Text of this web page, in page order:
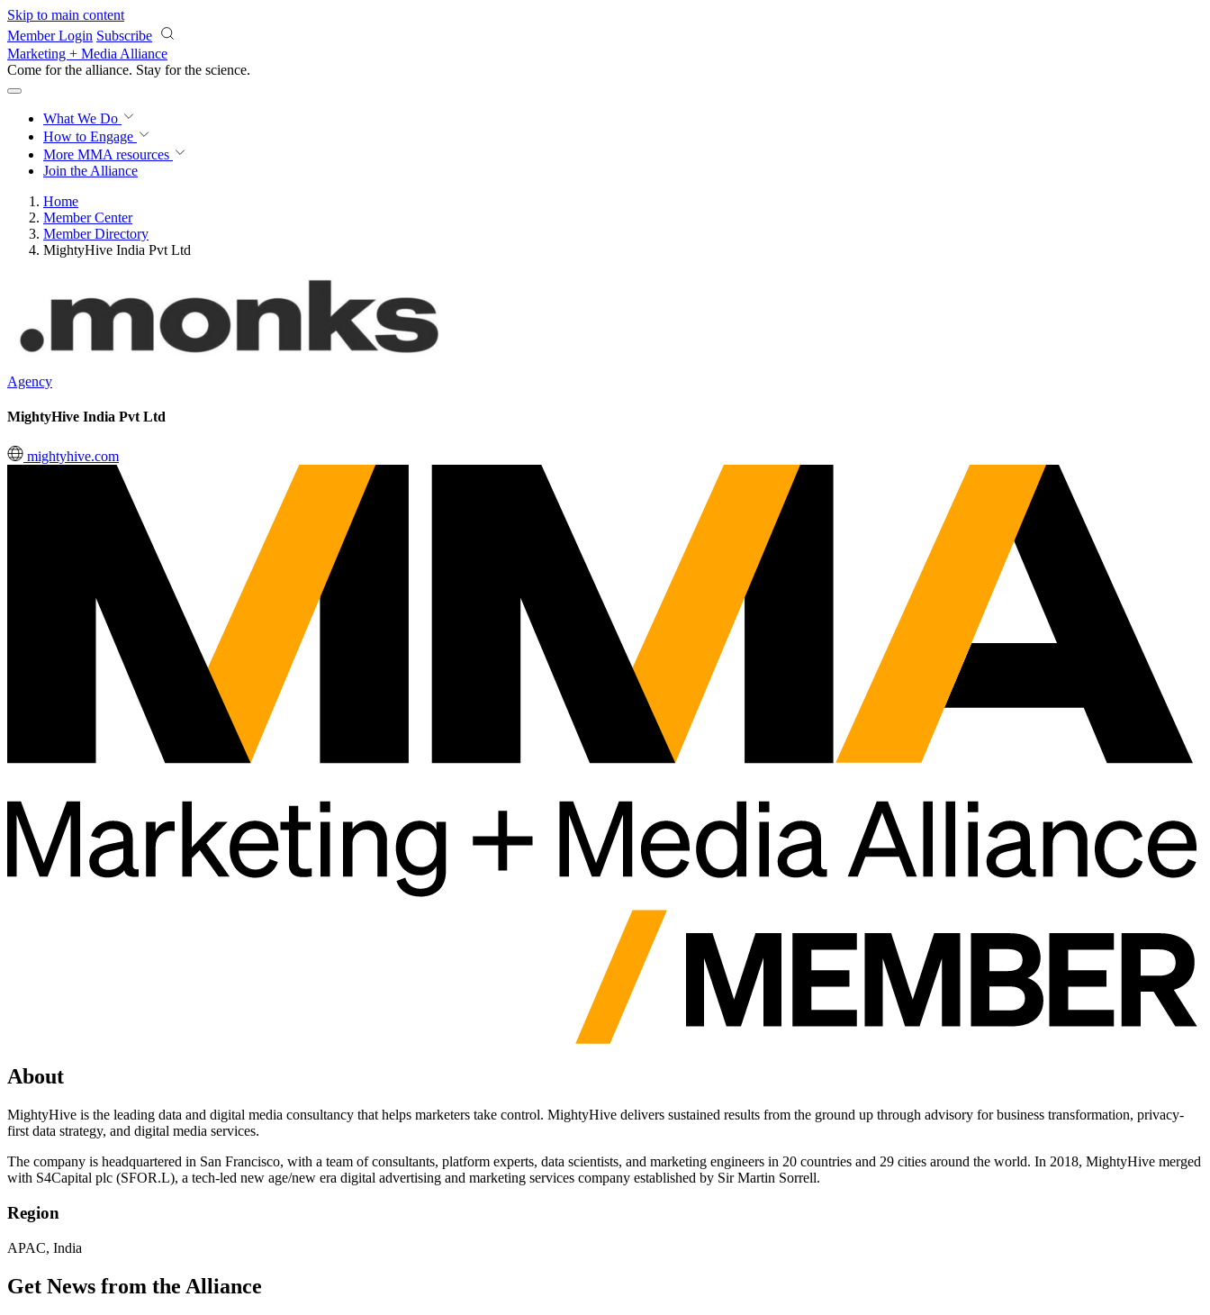
Skip to main content
Member Login Subscribe
Marketing + Media Alliance
Come for the alliance. Stay for the science.
What We Do
How to Engage
More MMA resources
Join the Alliance
Home
Member Center
Member Directory
MightyHive India Pvt Ltd
Agency
MightyHive India Pvt Ltd
mightyhive.com
About
MightyHive is the leading data and digital media consultancy that helps marketers take control. MightyHive delivers sustained results from the ground up through advisory for business transformation, privacy-
first data strategy, and digital media services.
The company is headquartered in San Francisco, with a team of consultants, platform experts, data scientists, and marketing engineers in 20 countries and 29 cities around the world. In 2018, MightyHive merged
with S4Capital plc (SFOR.L), a tech-led new age/new era digital advertising and marketing services company established by Sir Martin Sorrell.
Region
APAC, India
Get News from the Alliance